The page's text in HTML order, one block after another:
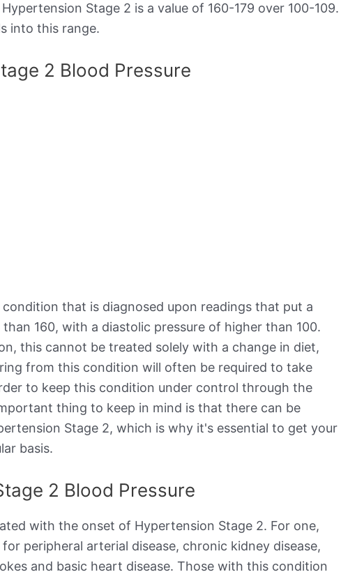
Stage 2 is a value of 160-179 over 100-109.
into this range.
2 Blood Pressure
that is diagnosed upon readings that put a
160, with a diastolic pressure of higher than 100.
this cannot be treated solely with a change in diet,
from this condition will often be required to take
to keep this condition under control through the
thing to keep in mind is that there can be
Stage 2, which is why it's essential to get your
basis.
2 Blood Pressure
with the onset of Hypertension Stage 2. For one,
peripheral arterial disease, chronic kidney disease,
and basic heart disease. Those with this condition